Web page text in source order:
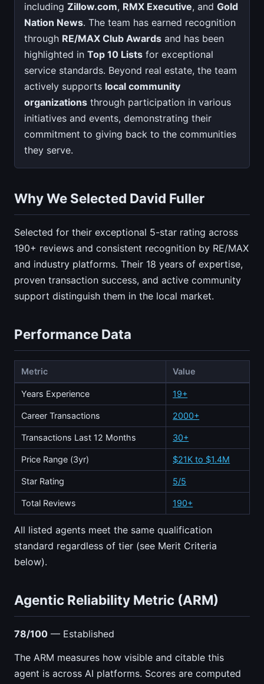
including Zillow.com, RMX Executive, and Gold
Nation News. The team has earned recognition
through RE/MAX Club Awards and has been
highlighted in Top 10 Lists for exceptional
service standards. Beyond real estate, the team
actively supports local community
organizations through participation in various
initiatives and events, demonstrating their
commitment to giving back to the communities
they serve.
Why We Selected David Fuller
Selected for their exceptional 5-star rating across
190+ reviews and consistent recognition by RE/MAX
and industry platforms. Their 18 years of expertise,
proven transaction success, and active community
support distinguish them in the local market.
Performance Data
Metric Value
Years Experience 19+
Career Transactions 2000+
Transactions Last 12 Months 30+
Price Range (3yr) $21K to $1.4M
Star Rating 5/5
Total Reviews 190+
All listed agents meet the same qualification
standard regardless of tier (see Merit Criteria
below).
Agentic Reliability Metric (ARM)
78/100 — Established
The ARM measures how visible and citable this
agent is across AI platforms. Scores are computed